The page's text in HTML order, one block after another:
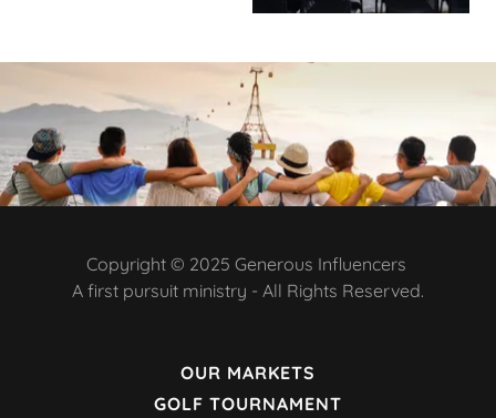
Copyright © 2025 Generous Influencers
A first pursuit ministry - All Rights Reserved.
OUR MARKETS
GOLF TOURNAMENT